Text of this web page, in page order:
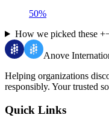
50%
How we picked these +
Anove
Helping organizations
responsibly. Your trusted
Quick Links